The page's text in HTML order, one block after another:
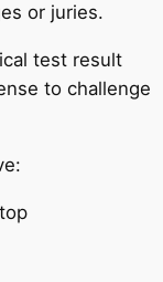
or juries.
test result
to challenge